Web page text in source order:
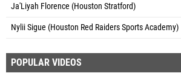
Ja'Liyah Florence (Houston Stratford)
Nylii Sigue (Houston Red Raiders Sports Academy)
POPULAR VIDEOS